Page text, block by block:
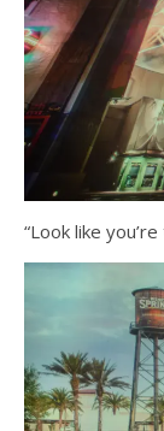
“Look like